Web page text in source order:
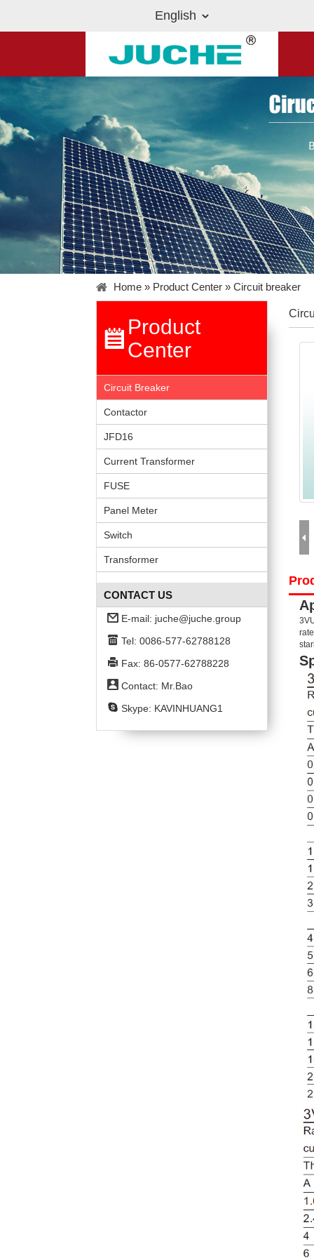
English
Home » Product Center » Circuit breaker
Product
Center
Circuit Breaker
Contactor
JFD16
Current Transformer
FUSE
Panel Meter
Switch
Transformer
CONTACT US
E-mail: juche@juche.group
Tel: 0086-577-62788128
Fax: 86-0577-62788228
Contact: Mr.Bao
Skype: KAVINHUANG1